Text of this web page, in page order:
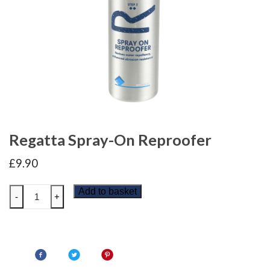
Regatta Spray-On Reproofer
£9.90
Regatta
Spray-
quantity
- +
Add to basket